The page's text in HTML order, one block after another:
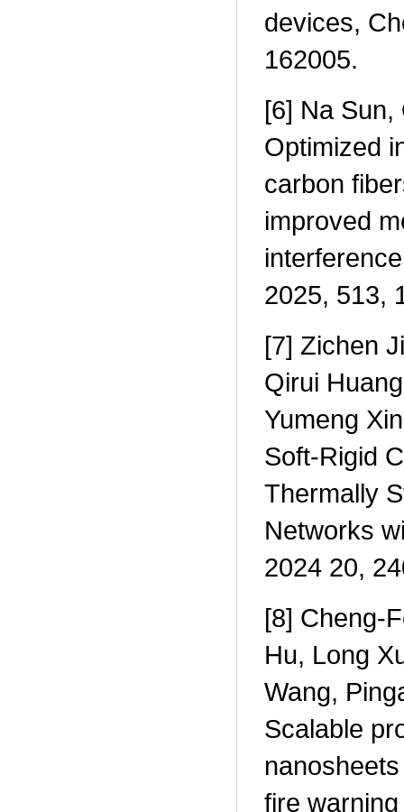
devices,
162005.
[6] Na Sun,
Optimized
carbon
improved
2025, 513,
[7] Zichen
Qirui
Yumeng
Soft-Rigid
Thermally
Networks
2024 20,
[8] Cheng-
Hu, Long
Wang,
Scalable
fire